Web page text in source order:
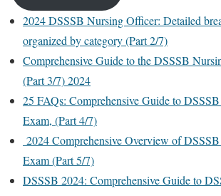
2024 DSSSB Nursing Officer: Detailed
organized by category (Part 2/7)
Comprehensive Guide to the DSSSB
(Part 3/7) 2024
25 FAQs: Comprehensive Guide to
Exam, (Part 4/7)
2024 Comprehensive Overview of
Exam (Part 5/7)
DSSSB 2024: Comprehensive Guide to